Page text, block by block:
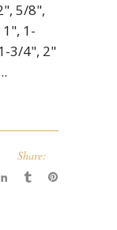
5/8",
1-
3/4", 2"
Share: